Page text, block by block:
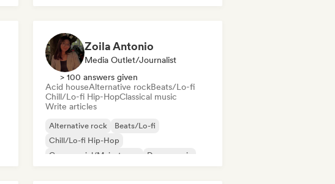
Zoila Antonio
Media Outlet/Journalist
> 100 answers given
Acid houseAlternative rockBeats/Lo-fi
Chill/Lo-fi Hip-HopClassical music
Write articles
Alternative rock
Beats/Lo-fi
Chill/Lo-fi Hip-Hop
Commercial/Mainstream
Dance music